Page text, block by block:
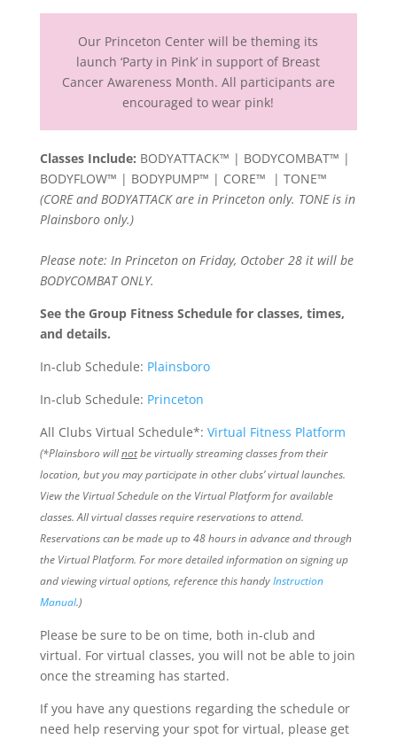
Our Princeton Center will be theming its
launch ‘Party in Pink’ in support of Breast
Cancer Awareness Month. All participants are
encouraged to wear pink!
Classes Include: BODYATTACK™ | BODYCOMBAT™ |
BODYFLOW™ | BODYPUMP™ | CORE™ | TONE™
(CORE and BODYATTACK are in Princeton only. TONE is in
Plainsboro only.)
Please note: In Princeton on Friday, October 28 it will be
BODYCOMBAT ONLY.
See the Group Fitness Schedule for classes, times,
and details.
In-club Schedule: Plainsboro
In-club Schedule: Princeton
All Clubs Virtual Schedule*: Virtual Fitness Platform
(*Plainsboro willnotbe virtually streaming classes from their
location, but you may participate in other clubs’ virtual launches.
View the Virtual Schedule on the Virtual Platform for available
classes. All virtual classes require reservations to attend.
Reservations can be made up to 48 hours in advance and through
the Virtual Platform. For more detailed information on signing up
and viewing virtual options, reference this handyInstruction
Manual.)
Please be sure to be on time, both in-club and
virtual. For virtual classes, you will not be able to join
once the streaming has started.
If you have any questions regarding the schedule or
need help reserving your spot for virtual, please get